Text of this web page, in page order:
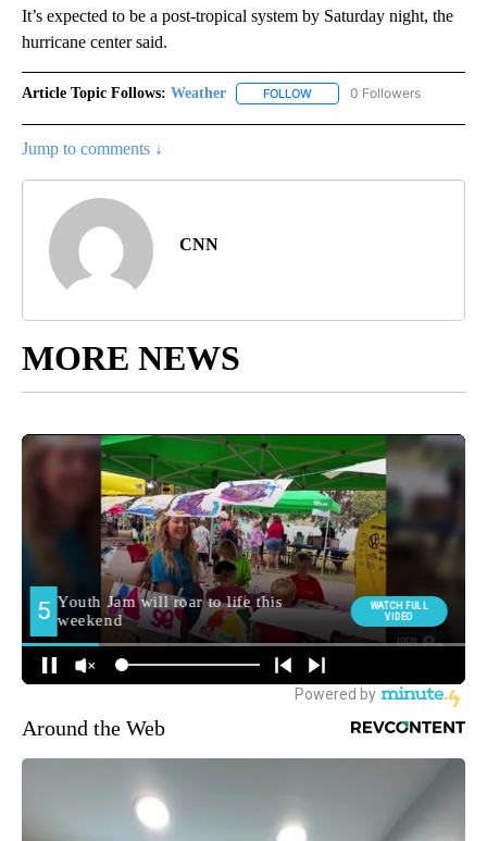
It’s expected to be a post-tropical system by Saturday night, the
hurricane center said.
Article Topic Follows: Weather FOLLOW FOLLOW "WEATHER" TO
0 Followers
Jump to comments ↓
CNN
MORE NEWS
Around the Web